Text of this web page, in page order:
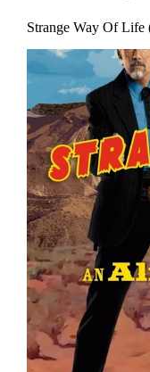
Strange Way Of